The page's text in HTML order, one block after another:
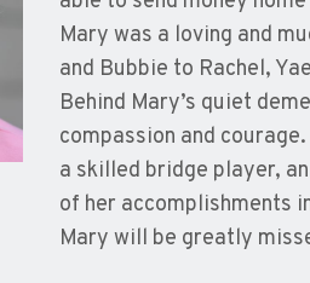
Mary was a loving and
and Bubbie to Rachel,
Behind Mary’s quiet
compassion and
a skilled bridge player,
of her accomplishments
Mary will be greatly